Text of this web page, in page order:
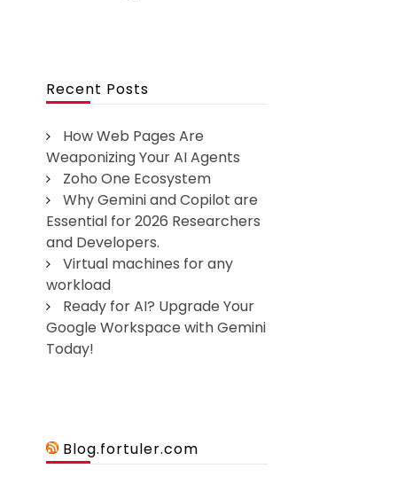
Recent Posts
How Web Pages Are
Weaponizing Your AI Agents
Zoho One Ecosystem
Why Gemini and Copilot are
Essential for 2026 Researchers
and Developers.
Virtual machines for any
workload
Ready for AI? Upgrade Your
Google Workspace with Gemini
Today!
Blog.fortuler.com